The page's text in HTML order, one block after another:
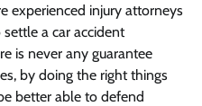
experienced injury attorneys
a car accident
is never any guarantee
by doing the right things
better able to defend